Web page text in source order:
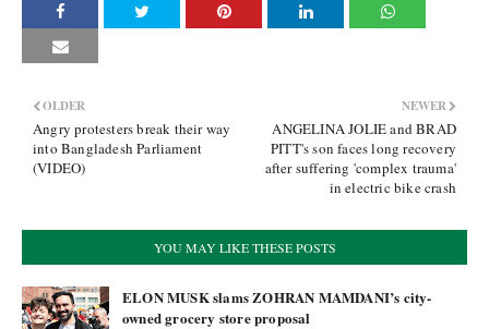
NEWER
ANGELINA JOLIE and BRAD
PITT's son faces long recovery
after suffering 'complex trauma'
in electric bike crash
OLDER
Angry protesters break their way
into Bangladesh Parliament
(VIDEO)
YOU MAY LIKE THESE POSTS
ELON MUSK slams ZOHRAN MAMDANI’s city-
owned grocery store proposal